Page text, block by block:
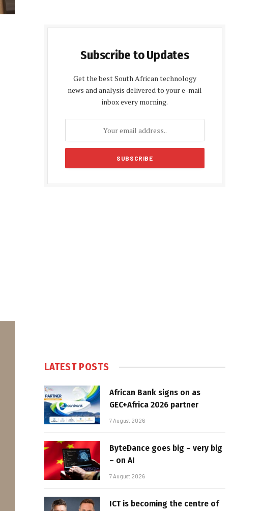
Subscribe to Updates
Get the best South African technology
news and analysis delivered to your e-mail
inbox every morning.
LATEST POSTS
African Bank signs on as
GEC+Africa 2026 partner
7 August 2026
ByteDance goes big – very big
– on AI
7 August 2026
ICT is becoming the centre of